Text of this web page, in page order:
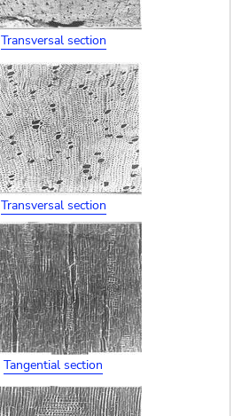
Transversal section
Transversal section
Tangential section